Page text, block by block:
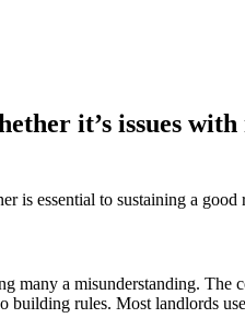
it’s issues
essential to sustaining a
a misunderstanding. The
rules. Most landlords